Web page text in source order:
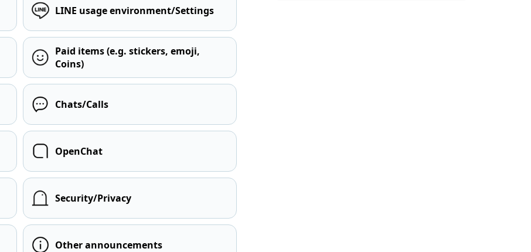
LINE usage environment/Settings
Paid items (e.g. stickers, emoji,
Coins)
Chats/Calls
OpenChat
Security/Privacy
Other announcements